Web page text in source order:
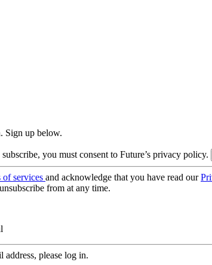
Sign up below.
you must consent to Future’s privacy policy.
of services and acknowledge that you have read our
from at any time.
address, please log in.